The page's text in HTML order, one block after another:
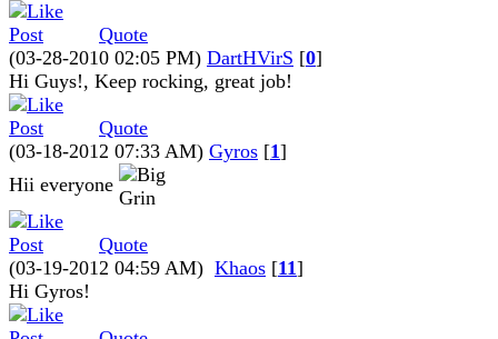
Quote
(03-28-2010 02:05 PM) DartHVirS [0]
Hi Guys!, Keep rocking, great job!
Quote
(03-18-2012 07:33 AM) Gyros [1]
Hii everyone
Quote
(03-19-2012 04:59 AM) Khaos [11]
Hi Gyros!